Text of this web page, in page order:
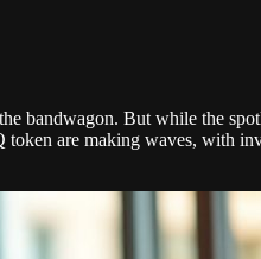
bandwagon. But while the
are making waves, with